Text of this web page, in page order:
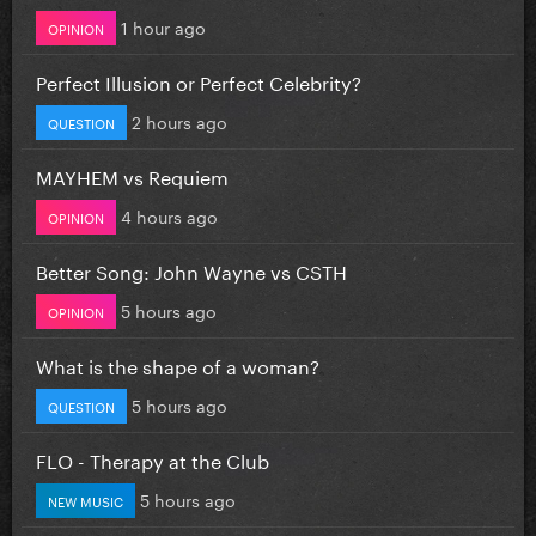
OPINION 1 hour ago
Perfect Illusion or Perfect Celebrity?
QUESTION 2 hours ago
MAYHEM vs Requiem
OPINION 4 hours ago
Better Song: John Wayne vs CSTH
OPINION 5 hours ago
What is the shape of a woman?
QUESTION 5 hours ago
FLO - Therapy at the Club
NEW MUSIC 5 hours ago